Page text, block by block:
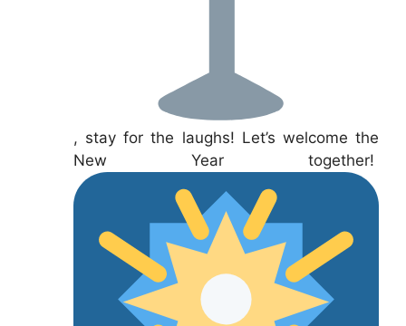
, stay for the laughs! Let’s welcome the
New Year together!